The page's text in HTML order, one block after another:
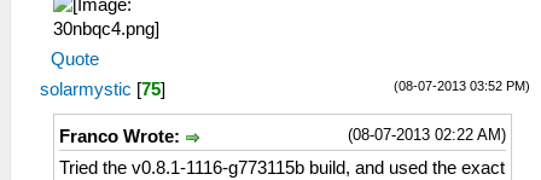
Quote
(08-07-2013 03:52 PM)
solarmystic [75]
(08-07-2013 02:22 AM)
Franco Wrote:
Tried the v0.8.1-1116-g773115b build, and used the exact